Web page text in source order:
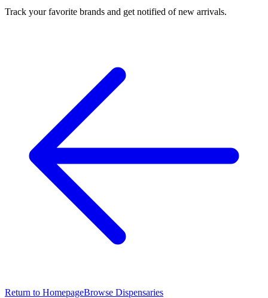
Track your favorite brands and get notified of new arrivals.
Return to HomepageBrowse Dispensaries